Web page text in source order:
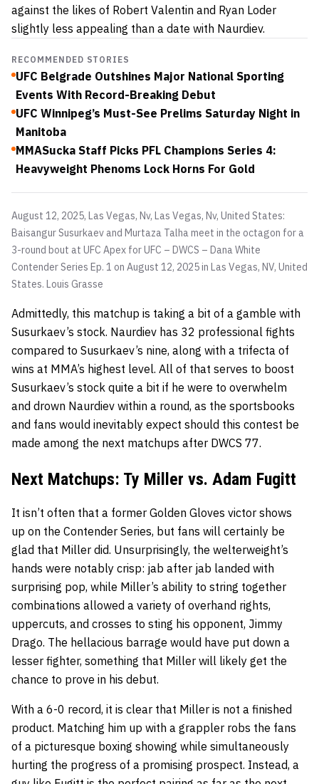
against the likes of Robert Valentin and Ryan Loder
slightly less appealing than a date with Naurdiev.
RECOMMENDED STORIES
UFC Belgrade Outshines Major National Sporting
Events With Record-Breaking Debut
UFC Winnipeg’s Must-See Prelims Saturday Night in
Manitoba
MMASucka Staff Picks PFL Champions Series 4:
Heavyweight Phenoms Lock Horns For Gold
August 12, 2025, Las Vegas, Nv, Las Vegas, Nv, United States:
Baisangur Susurkaev and Murtaza Talha meet in the octagon for a
3-round bout at UFC Apex for UFC – DWCS – Dana White
Contender Series Ep. 1 on August 12, 2025 in Las Vegas, NV, United
States. Louis Grasse
Admittedly, this matchup is taking a bit of a gamble with
Susurkaev’s stock. Naurdiev has 32 professional fights
compared to Susurkaev’s nine, along with a trifecta of
wins at MMA’s highest level. All of that serves to boost
Susurkaev’s stock quite a bit if he were to overwhelm
and drown Naurdiev within a round, as the sportsbooks
and fans would inevitably expect should this contest be
made among the next matchups after DWCS 77.
Next Matchups: Ty Miller vs. Adam Fugitt
It isn’t often that a former Golden Gloves victor shows
up on the Contender Series, but fans will certainly be
glad that Miller did. Unsurprisingly, the welterweight’s
hands were notably crisp: jab after jab landed with
surprising pop, while Miller’s ability to string together
combinations allowed a variety of overhand rights,
uppercuts, and crosses to sting his opponent, Jimmy
Drago. The hellacious barrage would have put down a
lesser fighter, something that Miller will likely get the
chance to prove in his debut.
With a 6-0 record, it is clear that Miller is not a finished
product. Matching him up with a grappler robs the fans
of a picturesque boxing showing while simultaneously
hurting the progress of a promising prospect. Instead, a